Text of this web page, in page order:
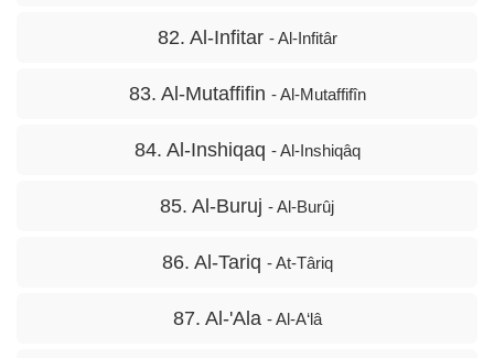
82. Al-Infitar - Al-Infitâr
83. Al-Mutaffifin - Al-Mutaffifîn
84. Al-Inshiqaq - Al-Inshiqâq
85. Al-Buruj - Al-Burûj
86. Al-Tariq - At-Târiq
87. Al-'Ala - Al-A‘lâ